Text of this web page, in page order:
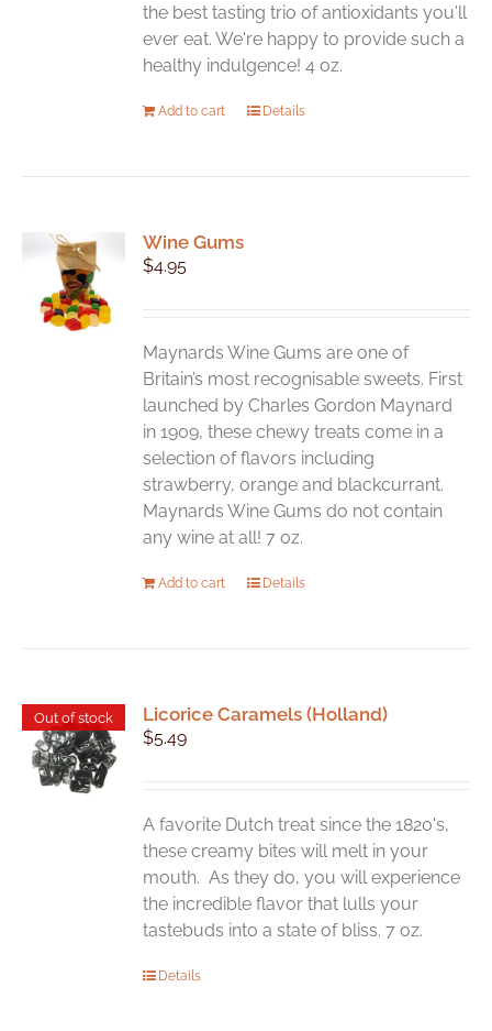
the best tasting trio of antioxidants you'll
ever eat. We're happy to provide such a
healthy indulgence! 4 oz.
Add to cart Details
Wine Gums
$4.95
Maynards Wine Gums are one of
Britain’s most recognisable sweets. First
launched by Charles Gordon Maynard
in 1909, these chewy treats come in a
selection of flavors including
strawberry, orange and blackcurrant.
Maynards Wine Gums do not contain
any wine at all! 7 oz.
Add to cart Details
Out of stock Licorice Caramels (Holland)
$5.49
A favorite Dutch treat since the 1820's,
these creamy bites will melt in your
mouth. As they do, you will experience
the incredible flavor that lulls your
tastebuds into a state of bliss. 7 oz.
Details